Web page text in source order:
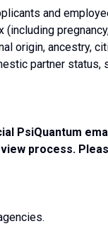
and
origin, ancestry,
partner status,
PsiQuantum
process.